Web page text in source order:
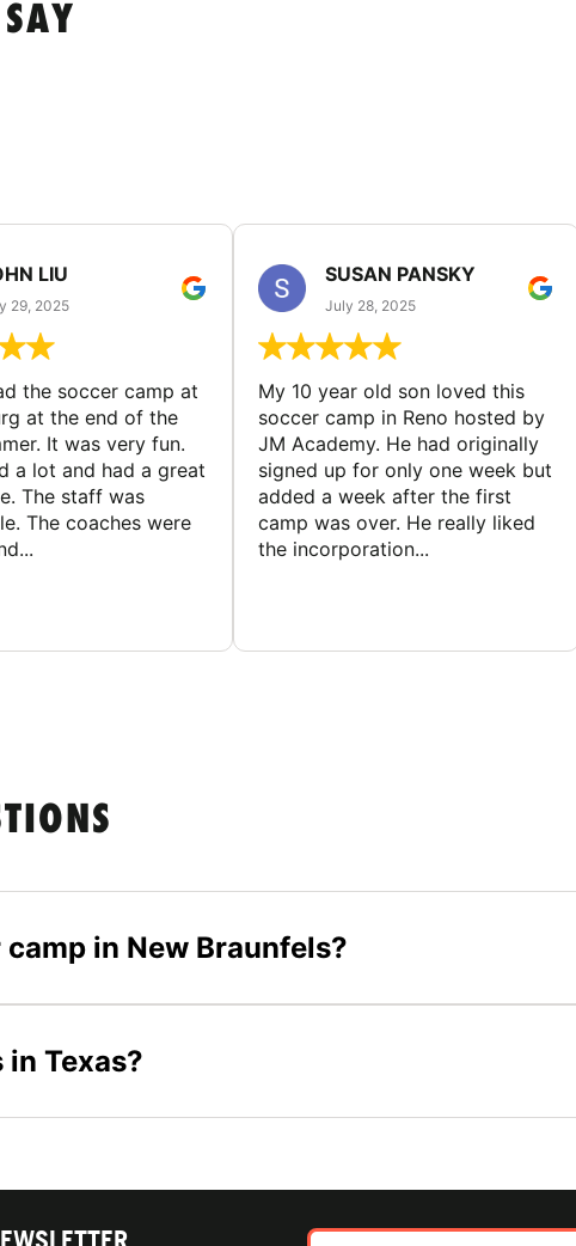
LIU
29, 2025
the soccer camp at
at the end of the
It was very fun.
a lot and had a great
The staff was
The coaches were
SUSAN PANSKY
July 28, 2025
My 10 year old son loved this
soccer camp in Reno hosted by
JM Academy. He had originally
signed up for only one week but
added a week after the first
camp was over. He really liked
the incorporation...
in New Braunfels?
Texas?